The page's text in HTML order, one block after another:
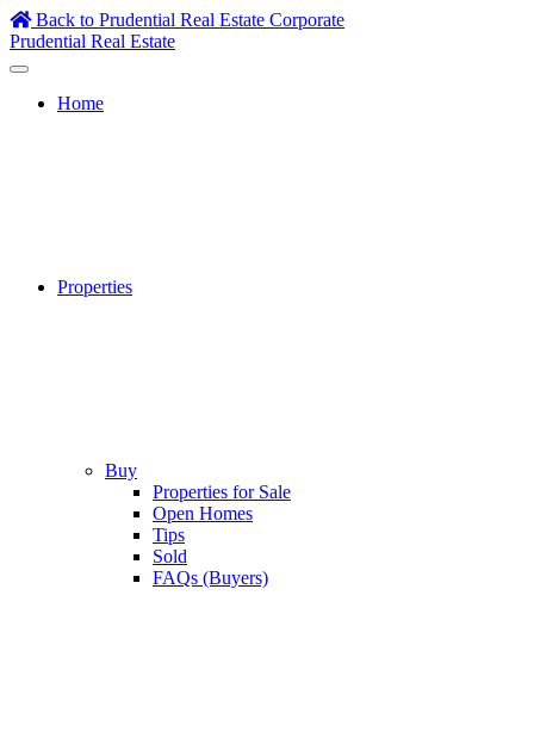
Skip
to
content
Back to Prudential Real Estate Corporate
Prudential Real Estate
Home
Properties
Buy
Properties for Sale
Open Homes
Tips
Sold
FAQs (Buyers)